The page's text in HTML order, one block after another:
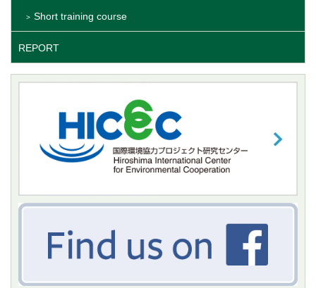
Short training course
REPORT